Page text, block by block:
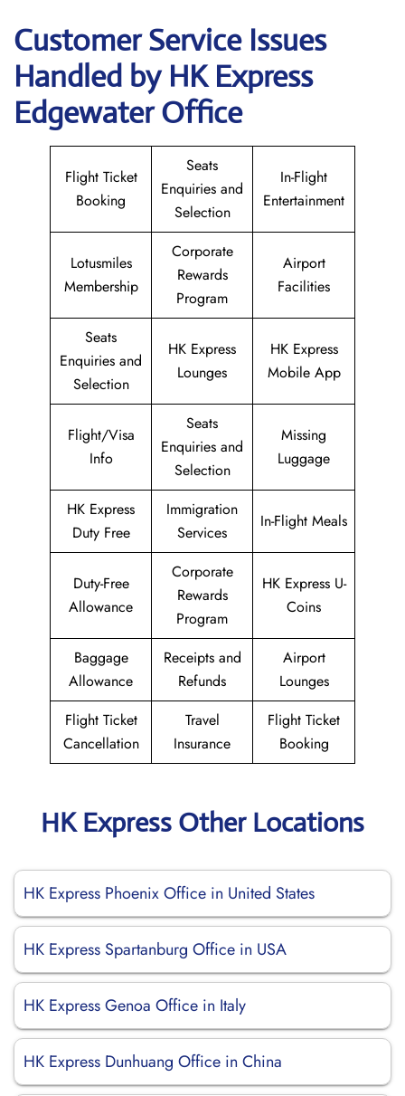
Customer Service Issues
Handled by HK Express
Edgewater Office
Flight Ticket
Booking
Seats
Enquiries and
Selection
In-Flight
Entertainment
Lotusmiles
Membership
Corporate
Rewards
Program
Airport
Facilities
Seats
Enquiries and
Selection
HK Express
Lounges
HK Express
Mobile App
Flight/Visa
Info
Seats
Enquiries and
Selection
Missing
Luggage
HK Express
Duty Free
Immigration
Services
In-Flight Meals
Duty-Free
Allowance
Corporate
Rewards
Program
HK Express U-
Coins
Baggage
Allowance
Receipts and
Refunds
Airport
Lounges
Flight Ticket
Cancellation
Travel
Insurance
Flight Ticket
Booking
HK Express Other Locations
HK Express Phoenix Office in United States
HK Express Spartanburg Office in USA
HK Express Genoa Office in Italy
HK Express Dunhuang Office in China